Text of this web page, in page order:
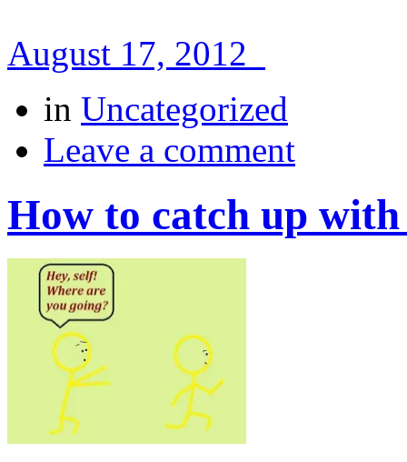
August 17, 2012
in Uncategorized
Leave a comment
How to catch up